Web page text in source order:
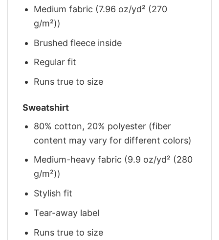
Medium fabric (7.96 oz/yd² (270
g/m²))
Brushed fleece inside
Regular fit
Runs true to size
Sweatshirt
80% cotton, 20% polyester (fiber
content may vary for different colors)
Medium-heavy fabric (9.9 oz/yd² (280
g/m²))
Stylish fit
Tear-away label
Runs true to size